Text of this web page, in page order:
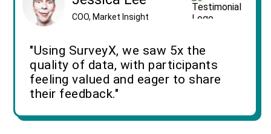
COO, Market Insight
"Using SurveyX, we saw 5x the
quality of data, with participants
feeling valued and eager to share
their feedback."